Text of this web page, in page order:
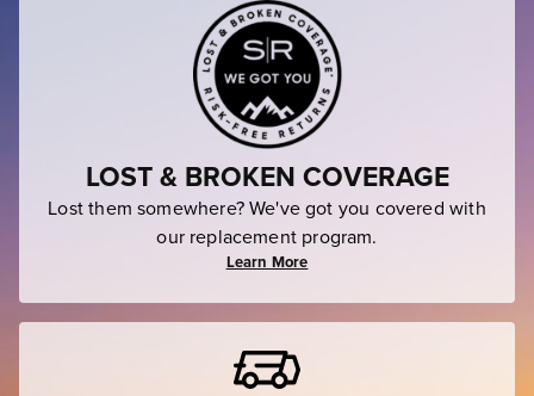
LOST & BROKEN COVERAGE
Lost them somewhere? We've got you covered with
our replacement program.
Learn More